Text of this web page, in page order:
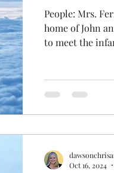
People: Mrs. Ferrars Text: The
home of John
to meet the
Oct 16, 2024